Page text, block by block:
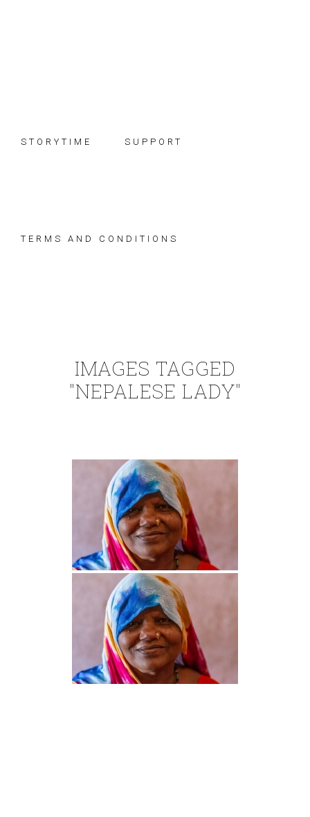
STORYTIME SUPPORT
TERMS AND CONDITIONS
IMAGES TAGGED
"NEPALESE LADY"